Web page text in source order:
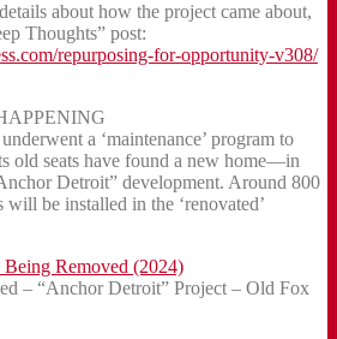
about how the project came about,
Thoughts” post:
repurposing-for-opportunity-v308/
a ‘maintenance’ program to
old seats have found a new home—in
Detroit” development. Around 800
will be installed in the ‘renovated’
– “Anchor Detroit” Project – Old Fox